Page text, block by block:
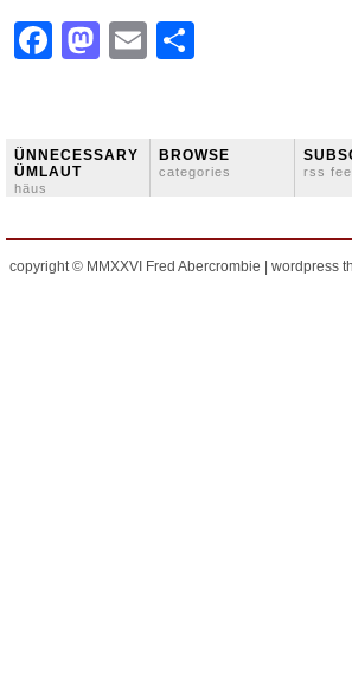
Facebook
Mastodon
Email
ÜNNECESSARY
ÜMLAUT
häus
BROWSE
categories rss
copyright © MMXXVI Fred Abercrombie | wordpress